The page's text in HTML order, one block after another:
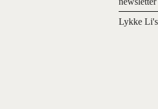
Lykke Li's